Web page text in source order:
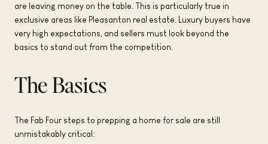
are leaving money on the table. This is particularly true in
exclusive areas like Pleasanton real estate. Luxury buyers have
very high expectations, and sellers must look beyond the
basics to stand out from the competition.
The Basics
The Fab Four steps to prepping a home for sale are still
unmistakably critical: